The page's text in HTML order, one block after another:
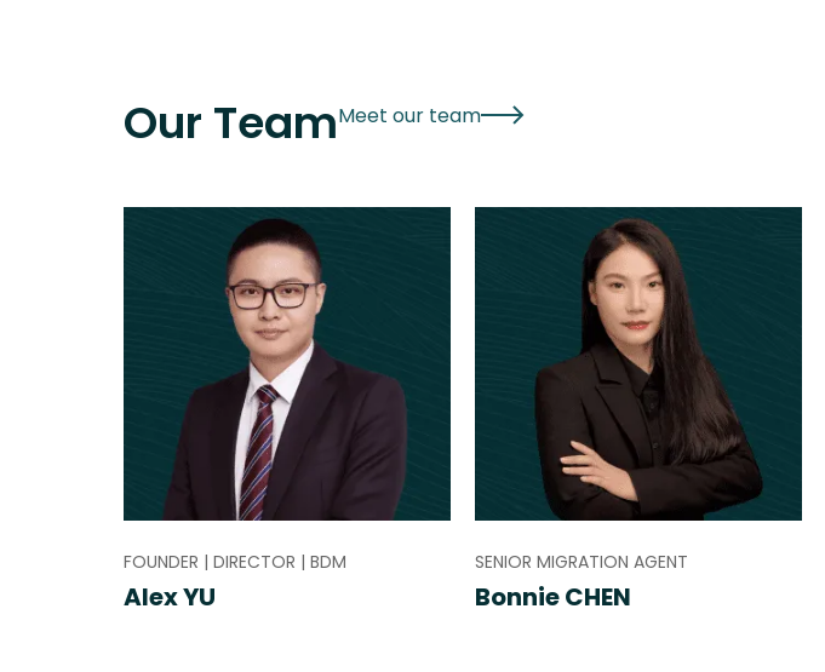
Our TeamMeet our team
FOUNDER | DIRECTOR | BDM
Alex YU
SENIOR MIGRATION AGENT
Bonnie CHEN